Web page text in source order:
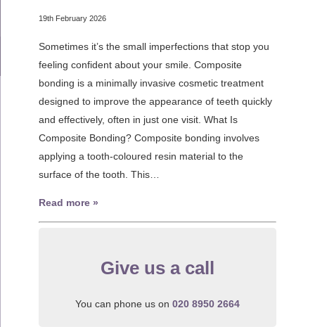
19th February 2026
Sometimes it’s the small imperfections that stop you
feeling confident about your smile. Composite
bonding is a minimally invasive cosmetic treatment
designed to improve the appearance of teeth quickly
and effectively, often in just one visit. What Is
Composite Bonding? Composite bonding involves
applying a tooth-coloured resin material to the
surface of the tooth. This…
Read more »
Give us a call
You can phone us on 020 8950 2664